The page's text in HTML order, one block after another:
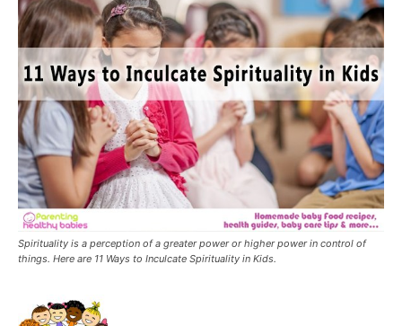
Spirituality is a perception of a greater power or higher power in control of
things. Here are 11 Ways to Inculcate Spirituality in Kids.